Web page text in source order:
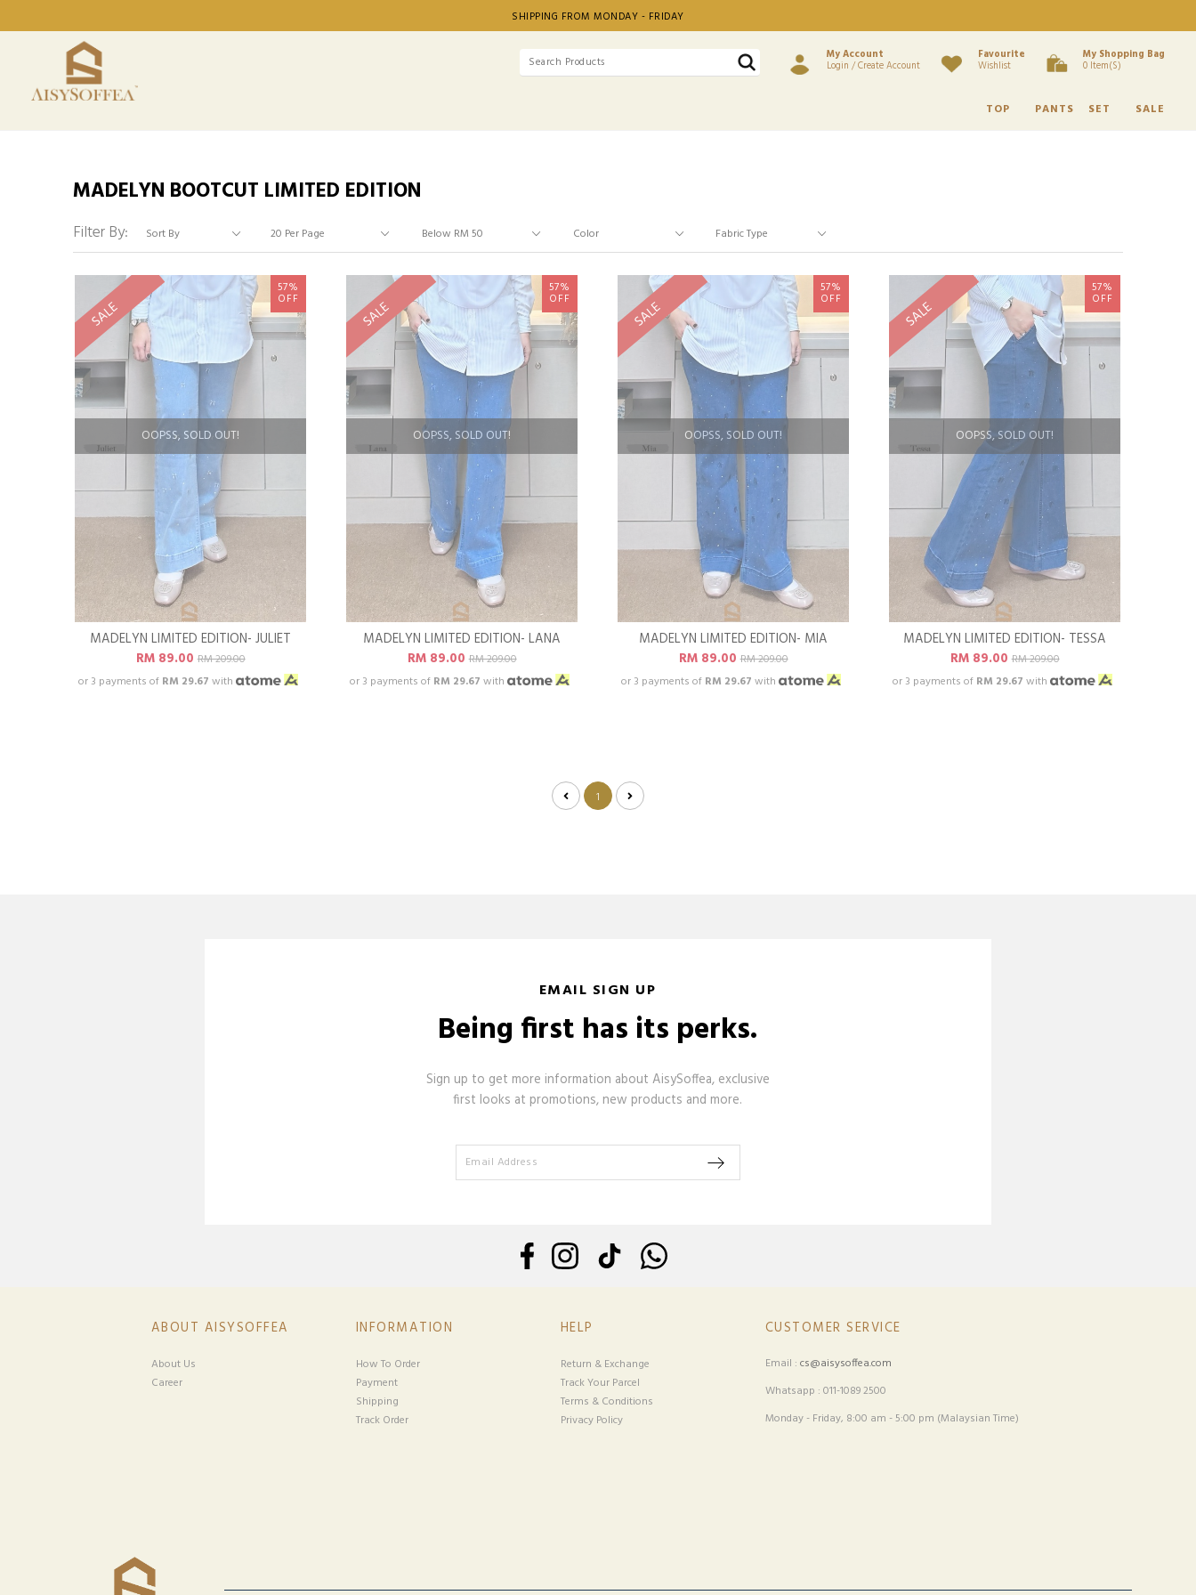
SHIPPING FROM MONDAY - FRIDAY
My Account
Login / Create Account
Favourite
Wishlist
My Shopping Bag
0 Item(s)
TOP PANTS SET SALE
MADELYN BOOTCUT LIMITED EDITION
Filter By:
OOPSS, SOLD OUT!
SALE
57%
OFF
MADELYN LIMITED EDITION- JULIET
RM 89.00RM 209.00
or 3 payments of RM 29.67 with
OOPSS, SOLD OUT!
SALE
57%
OFF
MADELYN LIMITED EDITION- LANA
RM 89.00RM 209.00
or 3 payments of RM 29.67 with
OOPSS, SOLD OUT!
SALE
57%
OFF
MADELYN LIMITED EDITION- MIA
RM 89.00RM 209.00
or 3 payments of RM 29.67 with
OOPSS, SOLD OUT!
SALE
57%
OFF
MADELYN LIMITED EDITION- TESSA
RM 89.00RM 209.00
or 3 payments of RM 29.67 with
1
EMAIL SIGN UP
Being first has its perks.
Sign up to get more information about AisySoffea, exclusive
first looks at promotions, new products and more.
ABOUT AISYSOFFEA
About Us
Career
INFORMATION
How To Order
Payment
Shipping
Track Order
HELP
Return & Exchange
Track Your Parcel
Terms & Conditions
Privacy Policy
CUSTOMER SERVICE
Email : cs@aisysoffea.com
Whatsapp : 011-1089 2500
Monday - Friday, 8:00 am - 5:00 pm (Malaysian Time)